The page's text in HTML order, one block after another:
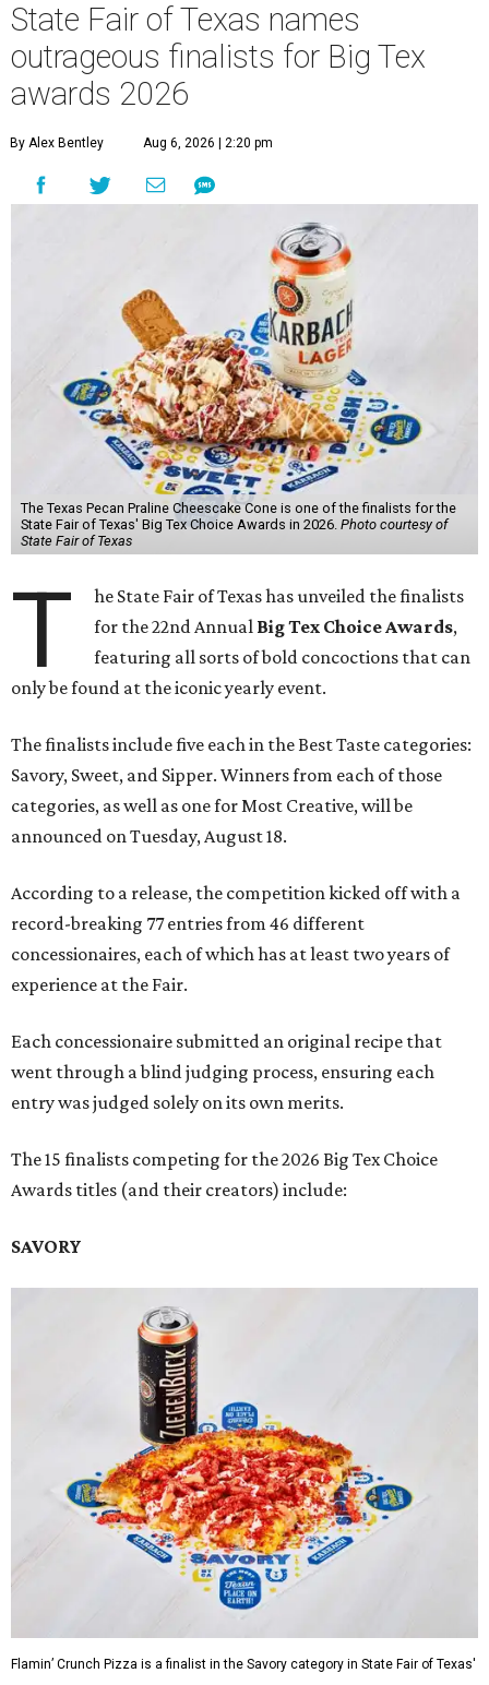
State Fair of Texas names
outrageous finalists for Big Tex
awards 2026
By Alex Bentley Aug 6, 2026 | 2:20 pm
The Texas Pecan Praline Cheescake Cone is one of the finalists for the
State Fair of Texas' Big Tex Choice Awards in 2026. Photo courtesy of
State Fair of Texas
T
he State Fair of Texas has unveiled the finalists
for the 22nd Annual Big Tex Choice Awards,
featuring all sorts of bold concoctions that can
only be found at the iconic yearly event.
The finalists include five each in the Best Taste categories:
Savory, Sweet, and Sipper. Winners from each of those
categories, as well as one for Most Creative, will be
announced on Tuesday, August 18.
According to a release, the competition kicked off with a
record-breaking 77 entries from 46 different
concessionaires, each of which has at least two years of
experience at the Fair.
Each concessionaire submitted an original recipe that
went through a blind judging process, ensuring each
entry was judged solely on its own merits.
The 15 finalists competing for the 2026 Big Tex Choice
Awards titles (and their creators) include:
SAVORY
Flamin’ Crunch Pizza is a finalist in the Savory category in State Fair of Texas'